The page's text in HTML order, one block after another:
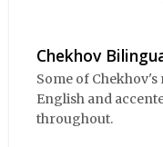
Chekhov
Some of
English and
throughout.